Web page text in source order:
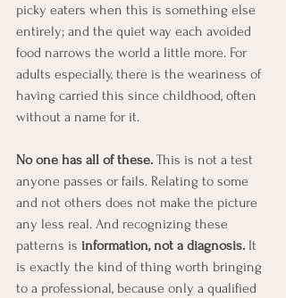
picky eaters when this is something else
entirely; and the quiet way each avoided
food narrows the world a little more. For
adults especially, there is the weariness of
having carried this since childhood, often
without a name for it.
No one has all of these. This is not a test
anyone passes or fails. Relating to some
and not others does not make the picture
any less real. And recognizing these
patterns is information, not a diagnosis. It
is exactly the kind of thing worth bringing
to a professional, because only a qualified